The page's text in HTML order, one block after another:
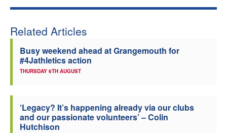
Related Articles
Busy weekend ahead at Grangemouth for
#4Jathletics action
THURSDAY 6TH AUGUST
‘Legacy? It’s happening already via our clubs
and our passionate volunteers’ – Colin
Hutchison